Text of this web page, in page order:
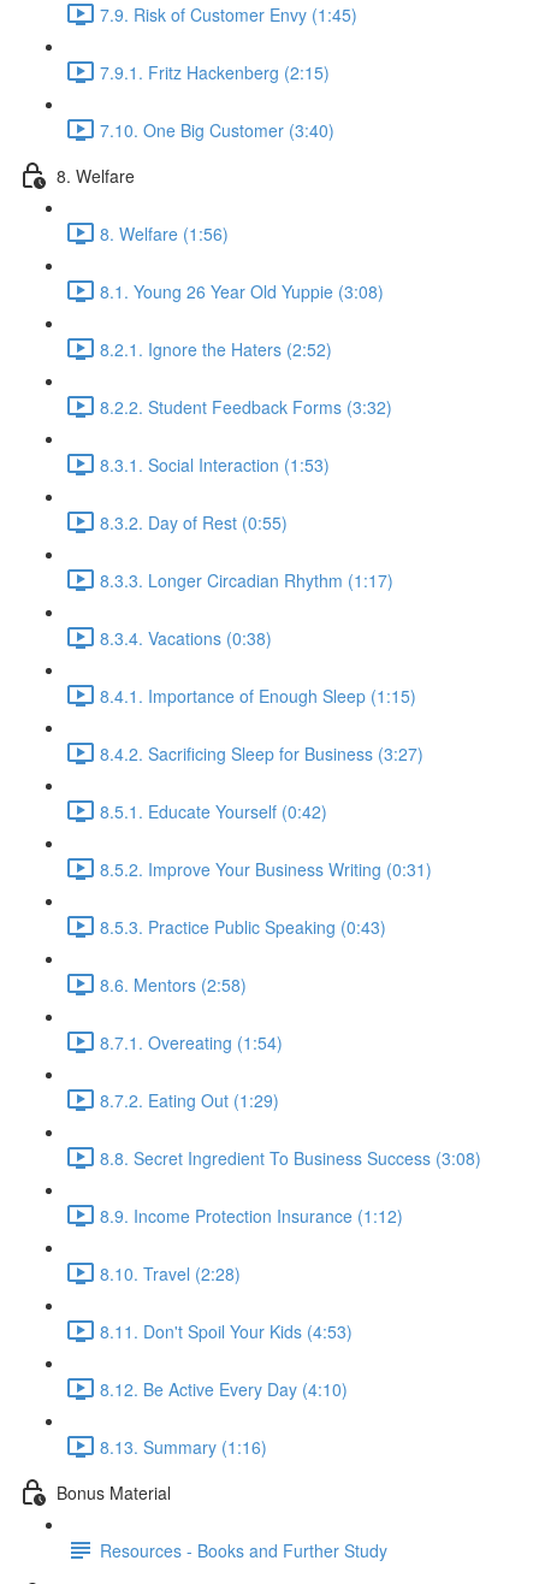
7.9. Risk of Customer Envy (1:45)
7.9.1. Fritz Hackenberg (2:15)
7.10. One Big Customer (3:40)
8. Welfare
8. Welfare (1:56)
8.1. Young 26 Year Old Yuppie (3:08)
8.2.1. Ignore the Haters (2:52)
8.2.2. Student Feedback Forms (3:32)
8.3.1. Social Interaction (1:53)
8.3.2. Day of Rest (0:55)
8.3.3. Longer Circadian Rhythm (1:17)
8.3.4. Vacations (0:38)
8.4.1. Importance of Enough Sleep (1:15)
8.4.2. Sacrificing Sleep for Business (3:27)
8.5.1. Educate Yourself (0:42)
8.5.2. Improve Your Business Writing (0:31)
8.5.3. Practice Public Speaking (0:43)
8.6. Mentors (2:58)
8.7.1. Overeating (1:54)
8.7.2. Eating Out (1:29)
8.8. Secret Ingredient To Business Success (3:08)
8.9. Income Protection Insurance (1:12)
8.10. Travel (2:28)
8.11. Don't Spoil Your Kids (4:53)
8.12. Be Active Every Day (4:10)
8.13. Summary (1:16)
Bonus Material
Resources - Books and Further Study